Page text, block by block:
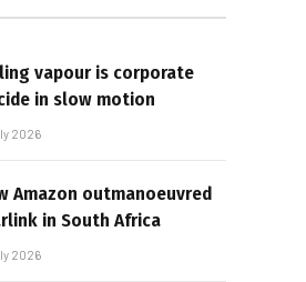
vapour is corporate
in slow motion
2026
Amazon outmanoeuvred
in South Africa
2026